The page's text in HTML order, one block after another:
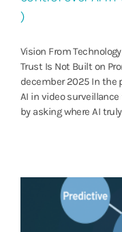
)
Vision From
Trust Is Not Built on
december 2025 In the
AI in video
by asking where AI